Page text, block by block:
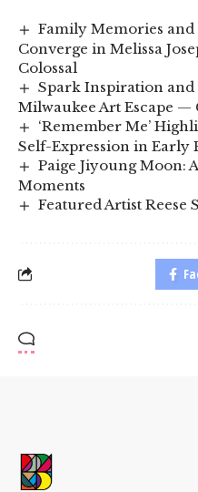
Family Memories
Converge in Melissa
Colossal
Spark Inspiration
Milwaukee Art Escape —
‘Remember Me’
Self-Expression in Early
Paige Jiyoung Moon:
Moments
Featured Artist Reese